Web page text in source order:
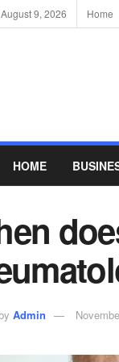
9, 2026 Home
HOME
Admin